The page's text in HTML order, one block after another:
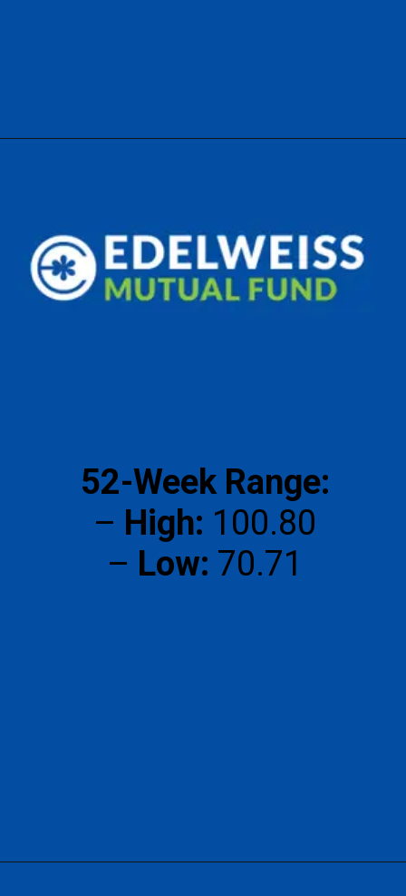
52-Week Range:
– High: ₹100.80
– Low: ₹70.71